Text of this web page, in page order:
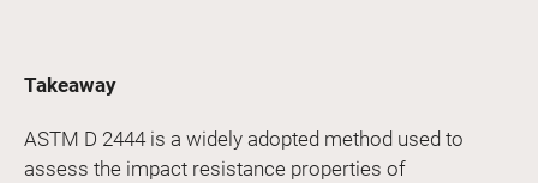
Takeaway
ASTM D 2444 is a widely adopted method used to
assess the impact resistance properties of